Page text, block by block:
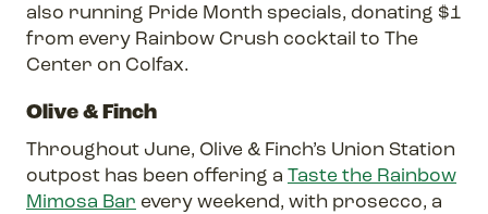
also running Pride Month specials, donating $1
from every Rainbow Crush cocktail to The
Center on Colfax.
Olive & Finch
Throughout June, Olive & Finch’s Union Station
outpost has been offering a Taste the Rainbow
Mimosa Bar every weekend, with prosecco, a